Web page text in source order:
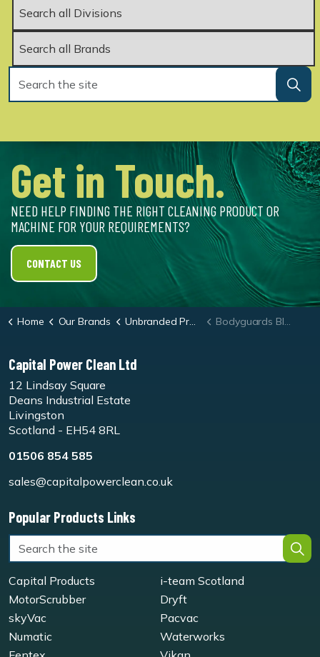
Get in Touch.
NEED HELP FINDING THE RIGHT CLEANING PRODUCT OR
MACHINE FOR YOUR REQUIREMENTS?
CONTACT US
Home Our Brands Unbranded Products Bodyguards Black Nitrile Gloves
Capital Power Clean Ltd
12 Lindsay Square
Deans Industrial Estate
Livingston
Scotland - EH54 8RL
01506 854 585
sales@capitalpowerclean.co.uk
Popular Products Links
Capital Products
i-team Scotland
MotorScrubber
Dryft
skyVac
Pacvac
Numatic
Waterworks